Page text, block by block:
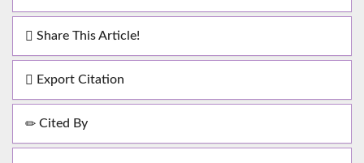
Share This Article!
Export Citation
Cited By